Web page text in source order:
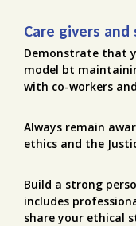
Care givers
Demonstrate that
model bt
with co-workers
Always remain
ethics and the
Build a strong
includes
share your ethical